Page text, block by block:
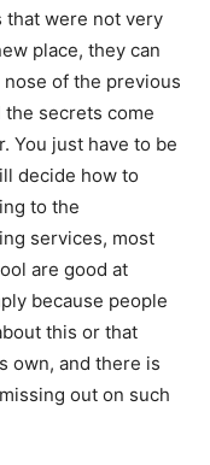
that were not very
place, they can
of the previous
secrets come
You just have to be
decide how to
to the
services, most
are good at
because people
this or that
own, and there is
out on such